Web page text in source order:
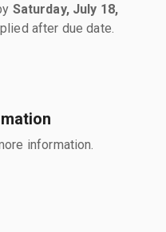
Saturday, July 18,
after due date.
information.